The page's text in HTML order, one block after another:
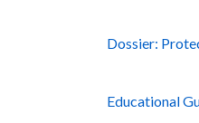
Dossier:
Educational